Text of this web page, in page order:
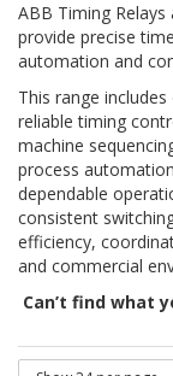
ABB Timing
provide precise
automation and
This range
reliable timing
machine
process
dependable
consistent
efficiency,
and commercial
Can’t find what